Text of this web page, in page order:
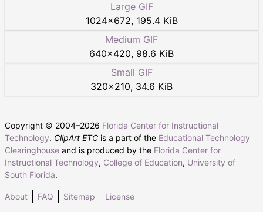
Large GIF
1024×672, 195.4 KiB
Medium GIF
640×420, 98.6 KiB
Small GIF
320×210, 34.6 KiB
Copyright © 2004–2026 Florida Center for Instructional
Technology. ClipArt ETC is a part of the Educational Technology
Clearinghouse and is produced by the Florida Center for
Instructional Technology, College of Education, University of
South Florida.
About FAQ Sitemap License